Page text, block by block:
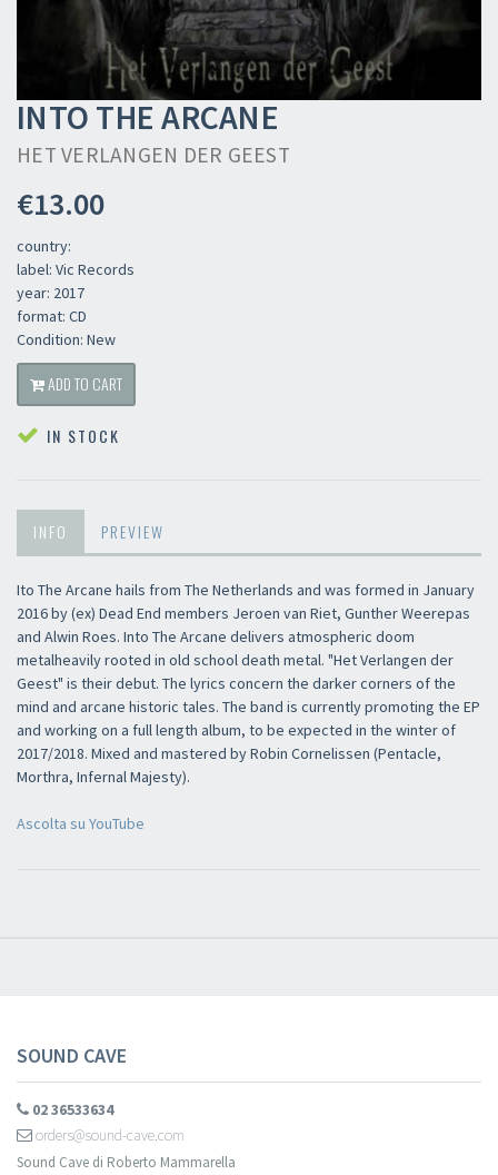
INTO THE ARCANE
HET VERLANGEN DER GEEST
€13.00
country:
label: Vic Records
year: 2017
format: CD
Condition: New
ADD TO CART
IN STOCK
INFO PREVIEW
Ito The Arcane hails from The Netherlands and was formed in January
2016 by (ex) Dead End members Jeroen van Riet, Gunther Weerepas
and Alwin Roes. Into The Arcane delivers atmospheric doom
metalheavily rooted in old school death metal. "Het Verlangen der
Geest" is their debut. The lyrics concern the darker corners of the
mind and arcane historic tales. The band is currently promoting the EP
and working on a full length album, to be expected in the winter of
2017/2018. Mixed and mastered by Robin Cornelissen (Pentacle,
Morthra, Infernal Majesty).
Ascolta su YouTube
SOUND CAVE
02 36533634
orders@sound-cave.com
Sound Cave di Roberto Mammarella
Newsletter